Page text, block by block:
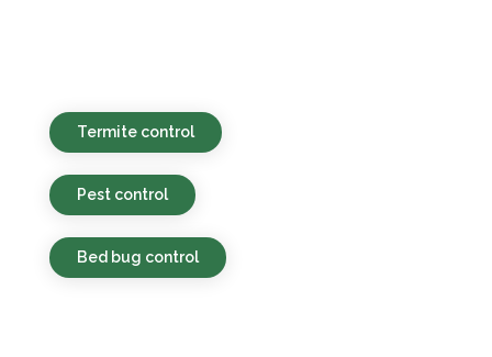
Termite control
Pest control
Bed bug control